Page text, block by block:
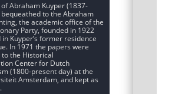
Abraham Kuyper (1837-
to the Abraham
the academic office of the
Party, founded in 1922
Kuyper’s former residence
In 1971 the papers were
the Historical
Center for Dutch
(1800-present day) at the
Amsterdam, and kept as